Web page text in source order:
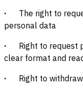
·
The right to
personal data
·
Right to request
clear format and
·
Right to